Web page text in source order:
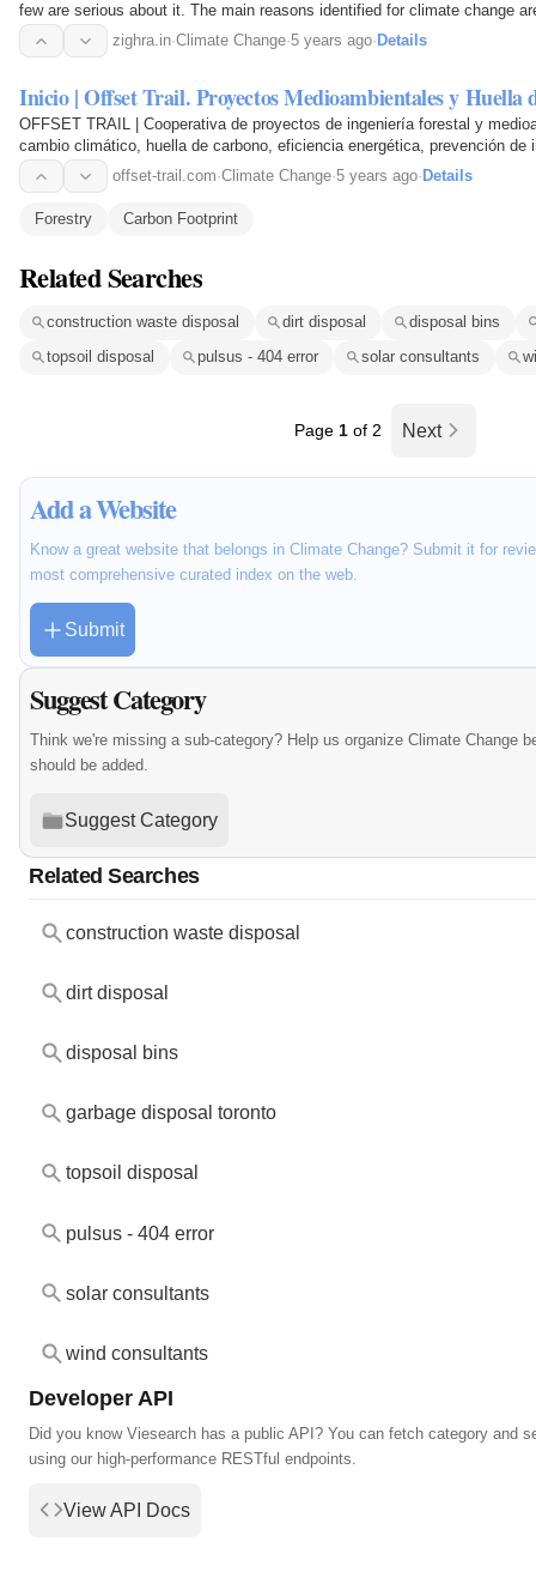
few are serious about it. The main reasons identified for climate change
deforestation. With the rise in the human population…
zighra.in·Climate Change·5 years ago· Details
Inicio | Offset Trail. Proyectos Medioambientales y Huella
OFFSET TRAIL | Cooperativa de proyectos de ingeniería forestal y
cambio climático, huella de carbono, eficiencia energética, prevención de
educación ambiental para adultos y niños…
offset-trail.com·Climate Change·5 years ago· Details
Forestry Carbon Footprint
Related Searches
construction waste disposal dirt disposal
disposal bins
topsoil disposal
pulsus - 404 error solar consultants
Page 1 of 2 Next
Add a Website
Know a great website that belongs in Climate Change? Submit it for
most comprehensive curated index on the web.
Submit
Suggest Category
Think we're missing a sub-category? Help us organize Climate Change
should be added.
Suggest Category
Related Searches
construction waste disposal
dirt disposal
disposal bins
garbage disposal toronto
topsoil disposal
pulsus - 404 error
solar consultants
wind consultants
Developer API
Did you know Viesearch has a public API? You can fetch category and
using our high-performance RESTful endpoints.
View API Docs